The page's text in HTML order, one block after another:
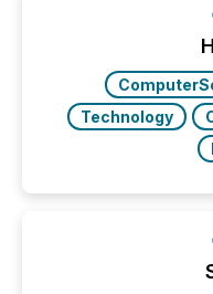
posting of its news
our news on the
have to think...
Technology